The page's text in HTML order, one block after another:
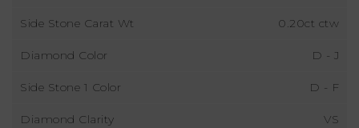
Side Stone Carat Wt 0.20ct ctw
Diamond Color D - J
Side Stone 1 Color D - F
Diamond Clarity VS